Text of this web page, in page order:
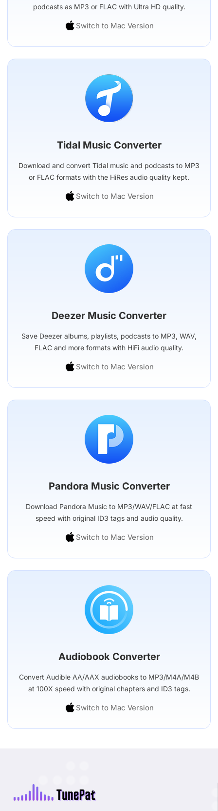
podcasts as MP3 or FLAC with Ultra HD quality.
Switch to Mac Version
Tidal Music Converter
Download and convert Tidal music and podcasts to MP3
or FLAC formats with the HiRes audio quality kept.
Switch to Mac Version
Deezer Music Converter
Save Deezer albums, playlists, podcasts to MP3, WAV,
FLAC and more formats with HiFi audio quality.
Switch to Mac Version
Pandora Music Converter
Download Pandora Music to MP3/WAV/FLAC at fast
speed with original ID3 tags and audio quality.
Switch to Mac Version
Audiobook Converter
Convert Audible AA/AAX audiobooks to MP3/M4A/M4B
at 100X speed with original chapters and ID3 tags.
Switch to Mac Version